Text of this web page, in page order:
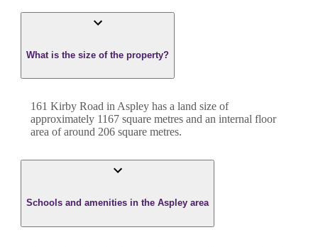
What is the size of the property?
161 Kirby Road in Aspley has a land size of
approximately 1167 square metres and an internal floor
area of around 206 square metres.
Schools and amenities in the Aspley area